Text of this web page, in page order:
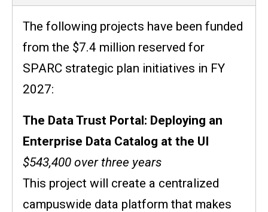
The following projects have been funded
from the $7.4 million reserved for
SPARC strategic plan initiatives in FY
2027:
The Data Trust Portal: Deploying an
Enterprise Data Catalog at the UI
$543,400 over three years
This project will create a centralized
campuswide data platform that makes